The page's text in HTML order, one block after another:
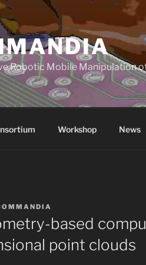
Robotic Mobile Manipulation
Workshop News
based
point clouds